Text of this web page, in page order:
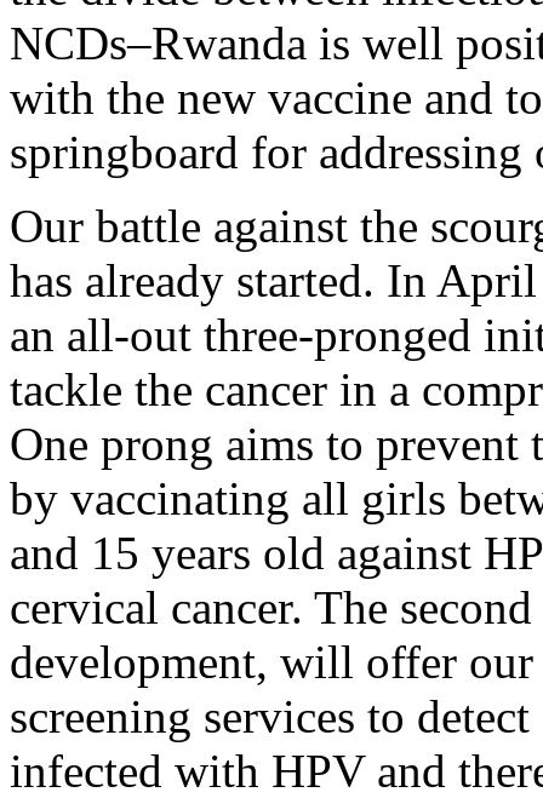
NCDs–Rwanda is well
with the new vaccine and
springboard for addressing
Our battle against the
has already started. In
an all-out three-pronged
tackle the cancer in a
One prong aims to prevent
by vaccinating all girls
and 15 years old against
cervical cancer. The
development, will offer
screening services to
infected with HPV and